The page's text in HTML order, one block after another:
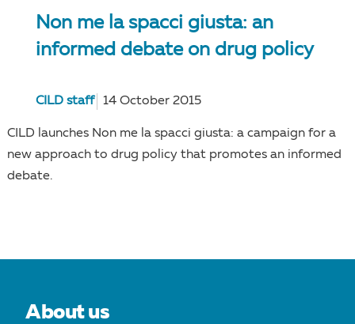
Non me la spacci giusta: an
informed debate on drug policy
CILD staff 14 October 2015
CILD launches Non me la spacci giusta: a campaign for a
new approach to drug policy that promotes an informed
debate.
About us